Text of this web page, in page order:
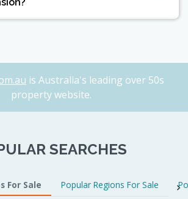
is Australia's leading over 50s
property website.
SEARCHES
For Sale Popular Regions For Sale